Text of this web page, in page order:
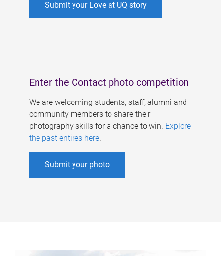
Submit your Love at UQ story
Enter the Contact photo competition
We are welcoming students, staff, alumni and
community members to share their
photography skills for a chance to win. Explore
the past entires here.
Submit your photo